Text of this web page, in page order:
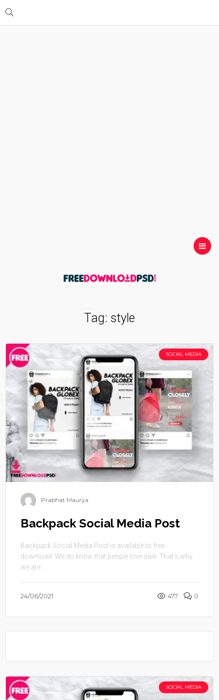
Tag: style
SOCIAL MEDIA
Prabhat Maurya
Backpack Social Media Post
Backpack Social Media Post is available to free
download. We do know that people love sale. That’s why
we are ...
24/06/2021 477 0
SOCIAL MEDIA